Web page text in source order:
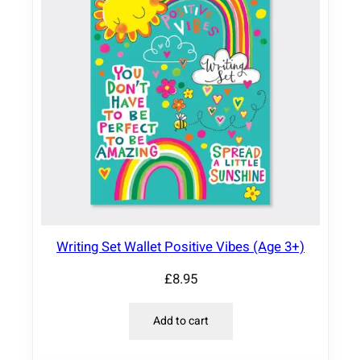
Writing Set Wallet Positive Vibes (Age 3+)
£8.95
Add to cart